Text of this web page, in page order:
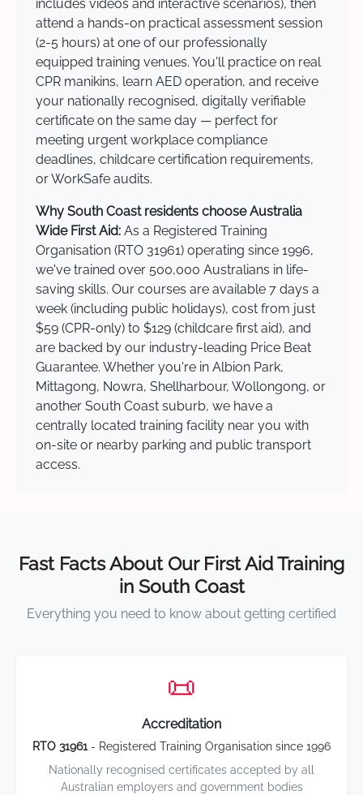
includes videos and interactive scenarios), then
attend a hands-on practical assessment session
(2-5 hours) at one of our professionally
equipped training venues. You'll practice on real
CPR manikins, learn AED operation, and receive
your nationally recognised, digitally verifiable
certificate on the same day — perfect for
meeting urgent workplace compliance
deadlines, childcare certification requirements,
or WorkSafe audits.
Why South Coast residents choose Australia
Wide First Aid: As a Registered Training
Organisation (RTO 31961) operating since 1996,
we've trained over 500,000 Australians in life-
saving skills. Our courses are available 7 days a
week (including public holidays), cost from just
$59 (CPR-only) to $129 (childcare first aid), and
are backed by our industry-leading Price Beat
Guarantee. Whether you're in Albion Park,
Mittagong, Nowra, Shellharbour, Wollongong, or
another South Coast suburb, we have a
centrally located training facility near you with
on-site or nearby parking and public transport
access.
Fast Facts About Our First Aid Training
in South Coast
Everything you need to know about getting certified
📜
Accreditation
RTO 31961- Registered Training Organisation since 1996
Nationally recognised certificates accepted by all
Australian employers and government bodies